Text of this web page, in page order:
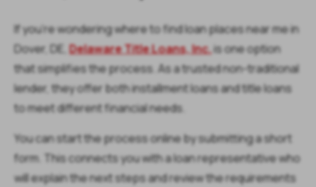
If you’re wondering where to find loan places near me in
Dover, DE,Delaware Title Loans, Inc.is one option
that simplifies the process. As a trusted non-traditional
lender, they offer both installment loans and title loans
to meet different financial needs.
You can start the process online by submitting a short
form. This connects you with a loan representative who
will explain the next steps and review the requirements